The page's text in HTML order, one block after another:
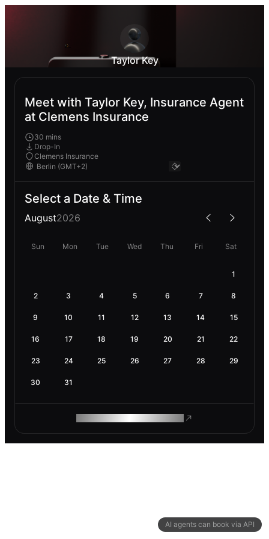
AI agents can book via API
Taylor Key
Meet with Taylor Key, Insurance Agent
at Clemens Insurance
30 mins
Drop-In
Clemens Insurance
Select a Date & Time
August2026
Sun Mon Tue Wed Thu Fri Sat
1
2 3 4 5 6 7 8
9 10 11 12 13 14 15
16 17 18 19 20 21 22
23 24 25 26 27 28 29
30 31